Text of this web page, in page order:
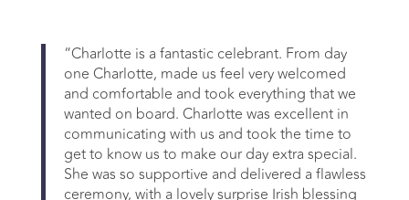
“Charlotte is a fantastic celebrant. From day
one Charlotte, made us feel very welcomed
and comfortable and took everything that we
wanted on board. Charlotte was excellent in
communicating with us and took the time to
get to know us to make our day extra special.
She was so supportive and delivered a flawless
ceremony, with a lovely surprise Irish blessing